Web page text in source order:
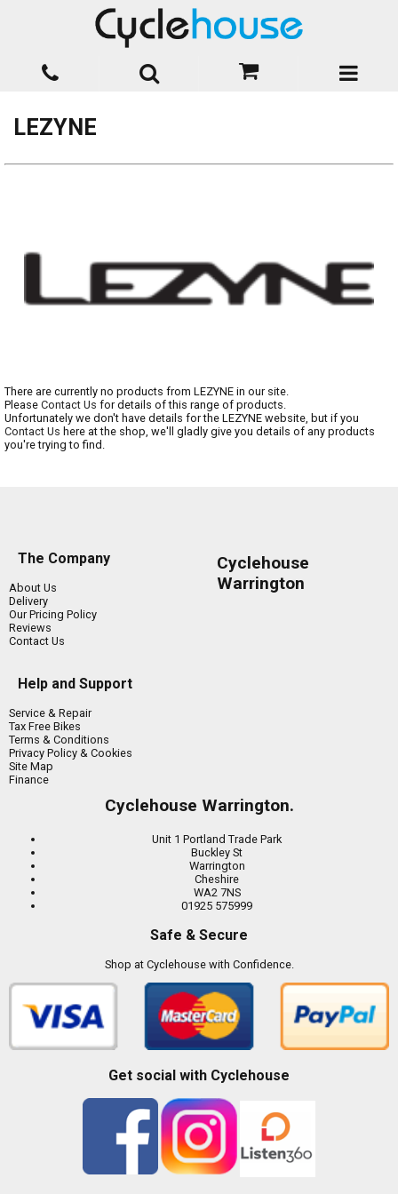
LEZYNE
There are currently no products from LEZYNE in our site.
Please Contact Us for details of this range of products.
Unfortunately we don't have details for the LEZYNE website, but if you
Contact Us here at the shop, we'll gladly give you details of any products
you're trying to find.
The Company
About Us
Delivery
Our Pricing Policy
Reviews
Contact Us
Help and Support
Service & Repair
Tax Free Bikes
Terms & Conditions
Privacy Policy & Cookies
Site Map
Finance
Cyclehouse
Warrington
Cyclehouse Warrington.
Unit 1 Portland Trade Park
Buckley St
Warrington
Cheshire
WA2 7NS
01925 575999
Safe & Secure
Shop at Cyclehouse with Confidence.
Get social with Cyclehouse